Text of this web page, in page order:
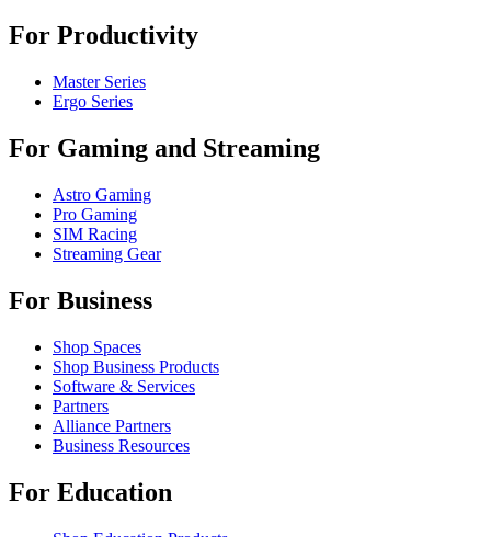
For Productivity
Master Series
Ergo Series
For Gaming and Streaming
Astro Gaming
Pro Gaming
SIM Racing
Streaming Gear
For Business
Shop Spaces
Shop Business Products
Software & Services
Partners
Alliance Partners
Business Resources
For Education